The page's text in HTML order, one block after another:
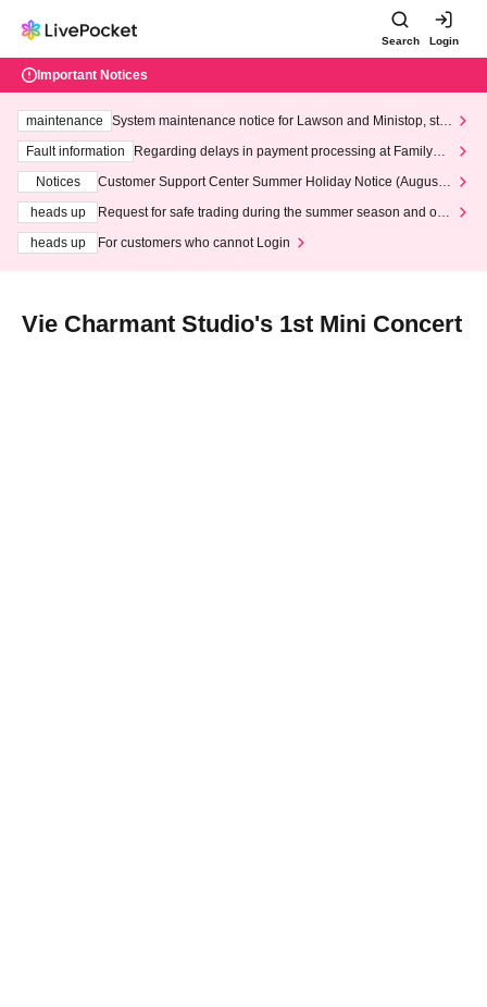
Search Login
Important Notices
maintenance
System maintenance notice for Lawson and Ministop, star
ting at 3:00 AM on Wednesday (Wed)
Fault information
Regarding delays in payment processing at FamilyMa
Notices
Customer Support Center Summer Holiday Notice (August 1
heads up
Request for safe trading during the summer season and our
heads up
For customers who cannot Login
Vie Charmant Studio's 1st Mini Concert